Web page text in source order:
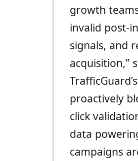
growth
invalid post-
signals, and
acquisition,”
proactively
click
data
campaigns